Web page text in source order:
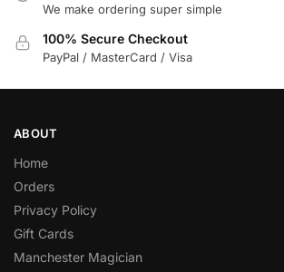
We make ordering super simple
100% Secure Checkout
PayPal / MasterCard / Visa
ABOUT
Home
Orders
Privacy Policy
Gift Cards
Manchester Magician